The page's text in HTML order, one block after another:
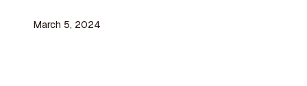
March 5, 2024